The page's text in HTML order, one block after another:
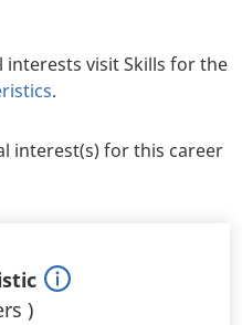
visit Skills for the
.
interest(s) for this career
)